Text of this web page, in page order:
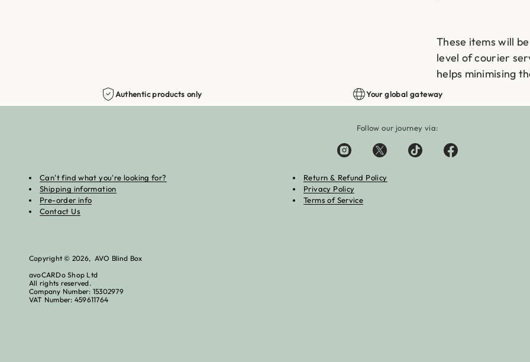
These items will
level of courier
helps minimising
during transit.
Authentic products only Your global gateway
Follow our journey via:
Can't find what you're looking for?
Shipping information
Pre-order info
Contact Us
Return & Refund Policy
Privacy Policy
Terms of Service
Copyright © 2026, AVO Blind Box
avoCARDo Shop Ltd
All rights reserved.
Company Number: 15302979
VAT Number: 459611764